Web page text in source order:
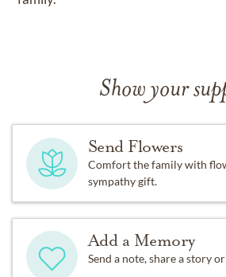
Show your
Send Flowers
Comfort the family with
sympathy gift.
Add a Memory
Send a note, share a story